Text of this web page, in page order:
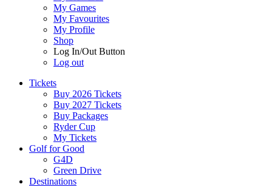
My Games
My Favourites
My Profile
Shop
Log In/Out Button
Log out
Tickets
Buy 2026 Tickets
Buy 2027 Tickets
Buy Packages
Ryder Cup
My Tickets
Golf for Good
G4D
Green Drive
Destinations